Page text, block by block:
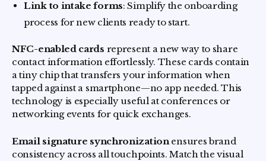
Link to intake forms: Simplify the onboarding
process for new clients ready to start.
NFC-enabled cards represent a new way to share
contact information effortlessly. These cards contain
a tiny chip that transfers your information when
tapped against a smartphone—no app needed. This
technology is especially useful at conferences or
networking events for quick exchanges.
Email signature synchronizationensures brand
consistency across all touchpoints. Match the visual